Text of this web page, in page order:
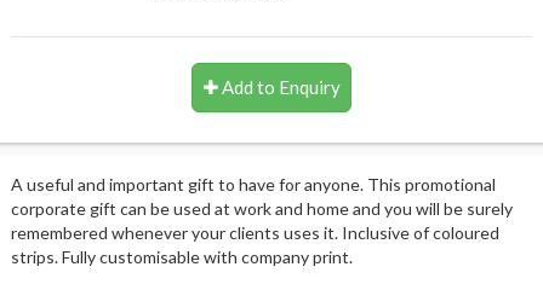
Add to Enquiry
A useful and important gift to have for anyone. This promotional
corporate gift can be used at work and home and you will be surely
remembered whenever your clients uses it. Inclusive of coloured
strips. Fully customisable with company print.